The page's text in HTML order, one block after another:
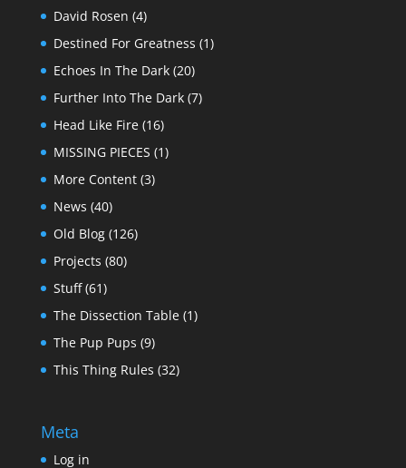
David Rosen (4)
Destined For Greatness (1)
Echoes In The Dark(20)
Further Into The Dark(7)
Head Like Fire(16)
MISSING PIECES (1)
More Content(3)
News (40)
Old Blog(126)
Projects (80)
Stuff(61)
The Dissection Table(1)
The Pup Pups (9)
This Thing Rules (32)
Meta
Log in